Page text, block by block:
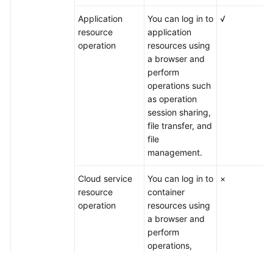
Application
resource
operation
You can log in to
application
resources using
a browser and
perform
operations such
as operation
session sharing,
file transfer, and
file
management.
√
Cloud service
resource
operation
You can log in to
container
resources using
a browser and
perform
operations,
×